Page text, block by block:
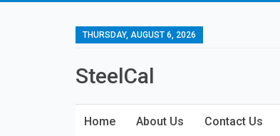
THURSDAY, AUGUST 6, 2026
SteelCal
Home About Us Contact Us